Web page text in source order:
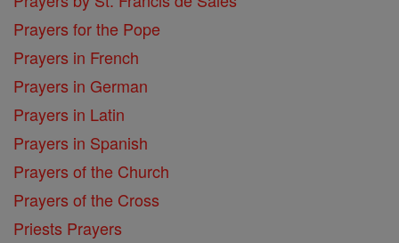
Prayers for the Pope
Prayers in French
Prayers in German
Prayers in Latin
Prayers in Spanish
Prayers of the Church
Prayers of the Cross
Priests Prayers